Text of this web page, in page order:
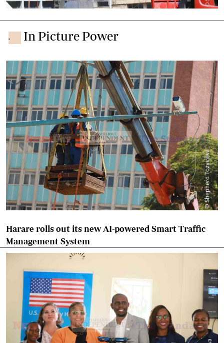
. In Picture Power
Harare rolls out its new AI-powered Smart Traffic
Management System